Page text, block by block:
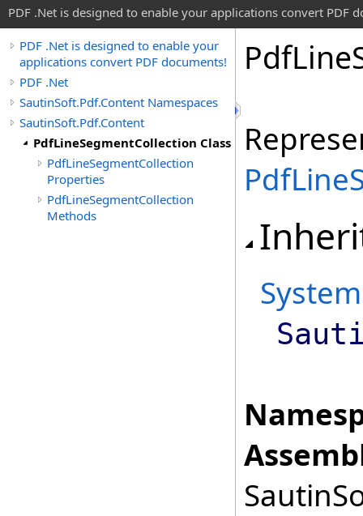
PDF .Net is designed to enable your applications convert PDF
PDF .Net is designed to enable your
applications convert PDF documents!
PDF .Net
SautinSoft.Pdf.Content Namespaces
SautinSoft.Pdf.Content
PdfLineSegmentCollection Class
PdfLineSegmentCollection
Properties
PdfLineSegmentCollection
Methods
PdfLine
System